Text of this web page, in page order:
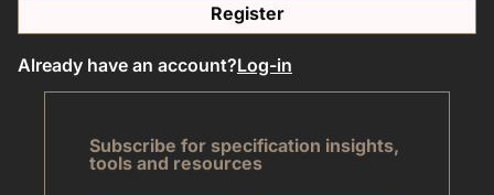
Register
Already have an account?Log-in
Subscribe for specification insights,
tools and resources